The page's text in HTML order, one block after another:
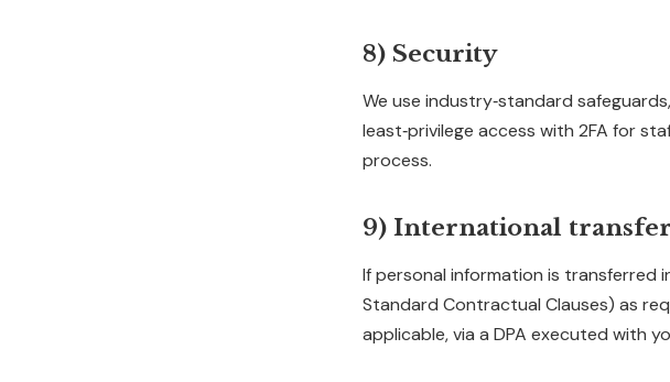
8) Security
We use industry‑standard
least‑privilege access with 2FA for
process.
9) International
If personal information is transferred
Standard Contractual Clauses) as
applicable, via a DPA executed with